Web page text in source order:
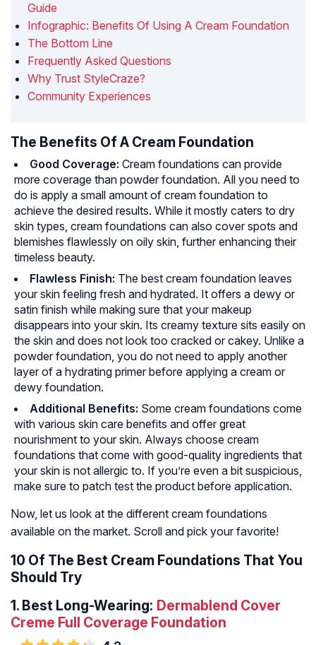
Guide
Infographic: Benefits Of Using A Cream Foundation
The Bottom Line
Frequently Asked Questions
Why Trust StyleCraze?
Community Experiences
The Benefits Of A Cream Foundation
Good Coverage: Cream foundations can provide
more coverage than powder foundation. All you need to
do is apply a small amount of cream foundation to
achieve the desired results. While it mostly caters to dry
skin types, cream foundations can also cover spots and
blemishes flawlessly on oily skin, further enhancing their
timeless beauty.
Flawless Finish: The best cream foundation leaves
your skin feeling fresh and hydrated. It offers a dewy or
satin finish while making sure that your makeup
disappears into your skin. Its creamy texture sits easily on
the skin and does not look too cracked or cakey. Unlike a
powder foundation, you do not need to apply another
layer of a hydrating primer before applying a cream or
dewy foundation.
Additional Benefits: Some cream foundations come
with various skin care benefits and offer great
nourishment to your skin. Always choose cream
foundations that come with good-quality ingredients that
your skin is not allergic to. If you’re even a bit suspicious,
make sure to patch test the product before application.
Now, let us look at the different cream foundations
available on the market. Scroll and pick your favorite!
10 Of The Best Cream Foundations That You
Should Try
1. Best Long-Wearing: Dermablend Cover
Creme Full Coverage Foundation